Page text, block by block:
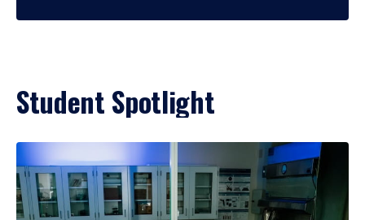
Student Spotlight